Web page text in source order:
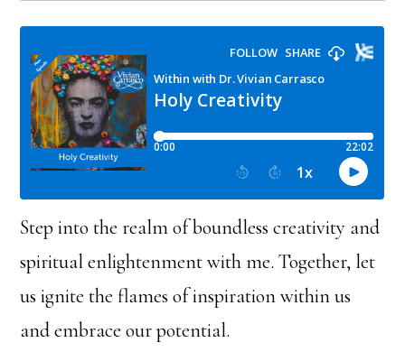
Step into the realm of boundless creativity and
spiritual enlightenment with me. Together, let
us ignite the flames of inspiration within us
and embrace our potential.